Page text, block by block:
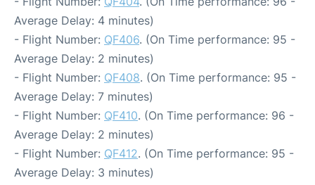
Average Delay: 4 minutes)
- Flight Number: QF406. (On Time performance: 95 -
Average Delay: 2 minutes)
- Flight Number: QF408. (On Time performance: 95 -
Average Delay: 7 minutes)
- Flight Number: QF410. (On Time performance: 96 -
Average Delay: 2 minutes)
- Flight Number: QF412. (On Time performance: 95 -
Average Delay: 3 minutes)